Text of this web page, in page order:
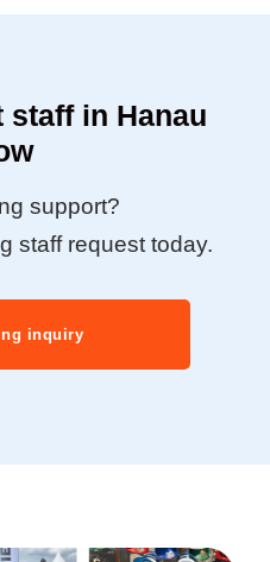
staff in Hanau
support?
staff request today.
inquiry